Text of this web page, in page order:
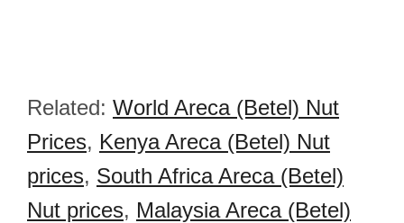
Related: World Areca (Betel) Nut
Prices, Kenya Areca (Betel) Nut
prices, South Africa Areca (Betel)
Nut prices, Malaysia Areca (Betel)